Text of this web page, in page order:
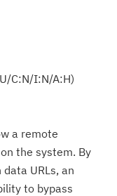
C:N/I:N/A:H)
a remote
the system. By
URLs, an
to bypass